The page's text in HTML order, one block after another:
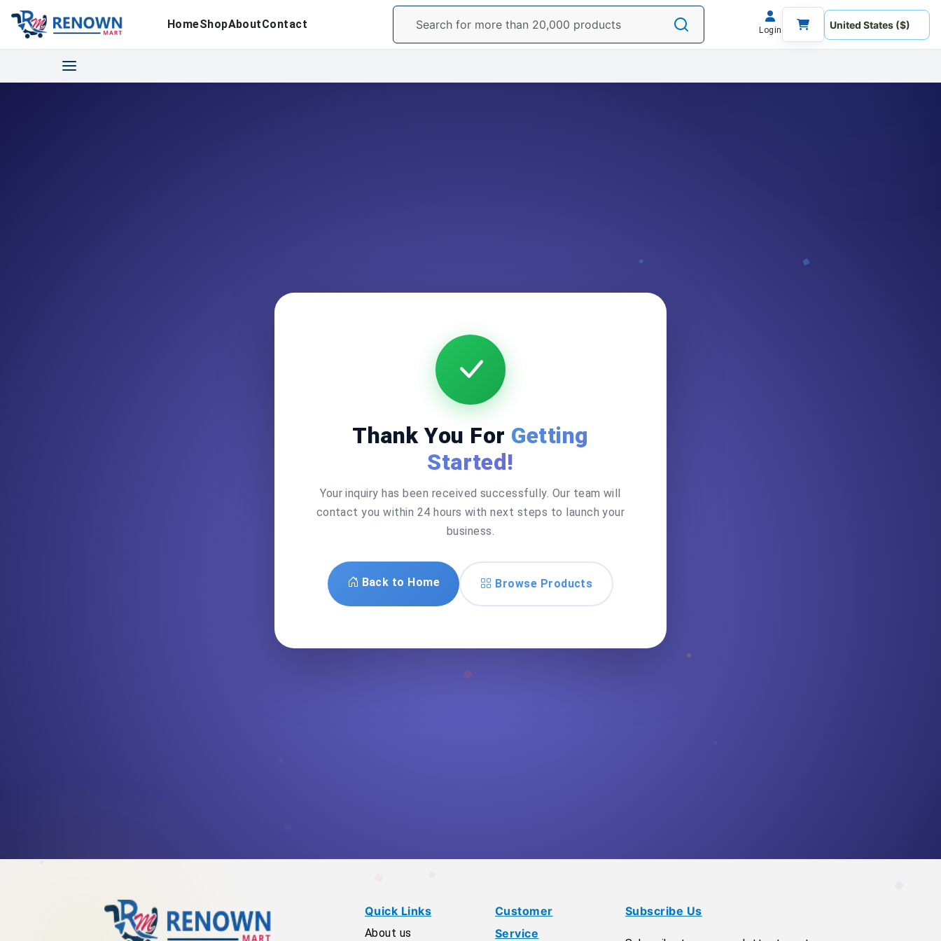
HomeShopAboutContact Login
Thank You For Getting
Started!
Your inquiry has been received successfully. Our team will
contact you within 24 hours with next steps to launch your
business.
Back to Home Browse Products
Quick Links
About us
Customer
Service
Subscribe Us